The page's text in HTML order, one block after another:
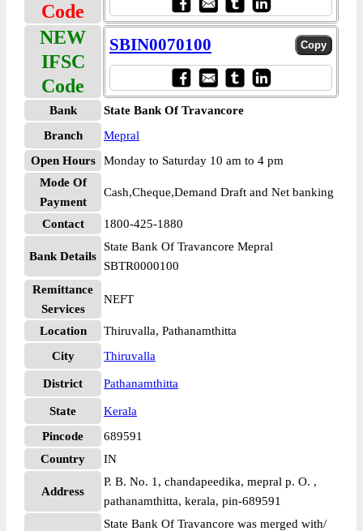
Code
NEW
IFSC
Code
SBIN0070100
Bank
State Bank Of Travancore
Branch
Mepral
Open Hours
Monday to Saturday 10 am to 4 pm
Mode Of
Payment
Cash,Cheque,Demand Draft and Net banking
Contact 1800-425-1880
Bank Details
State Bank Of Travancore Mepral
SBTR0000100
Remittance
Services
NEFT
Location
Thiruvalla, Pathanamthitta
City
Thiruvalla
District Pathanamthitta
State
Kerala
Pincode
689591
Country
IN
Address
P. B. No. 1, chandapeedika, mepral p. O. ,
pathanamthitta, kerala, pin-689591
State Bank Of Travancore was merged with/